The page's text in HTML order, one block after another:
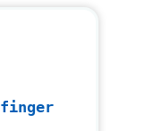
finger